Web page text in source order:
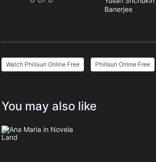
Banerjee
Watch Phillauri Online Free Phillauri Online Free
You may also like